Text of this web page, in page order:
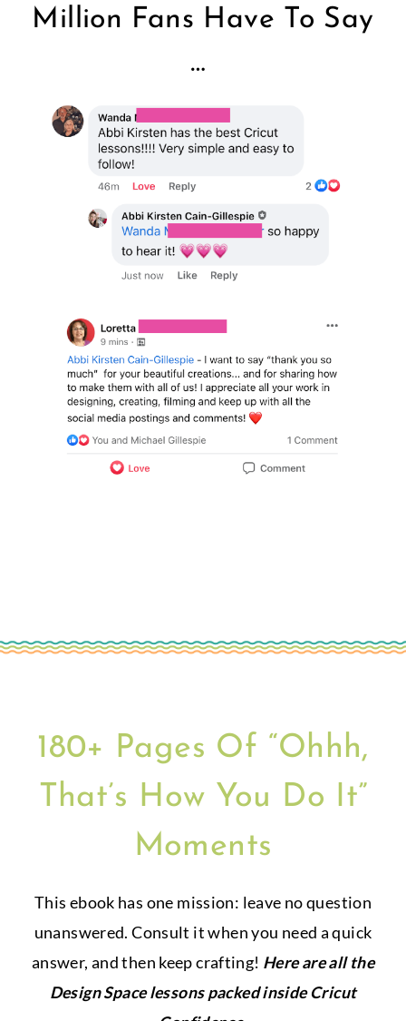
Million Fans Have To Say
…
180+ Pages Of “Ohhh,
That’s How You Do It”
Moments
This ebook has one mission: leave no question
unanswered. Consult it when you need a quick
answer, and then keep crafting! Here are all the
Design Space lessons packed inside Cricut